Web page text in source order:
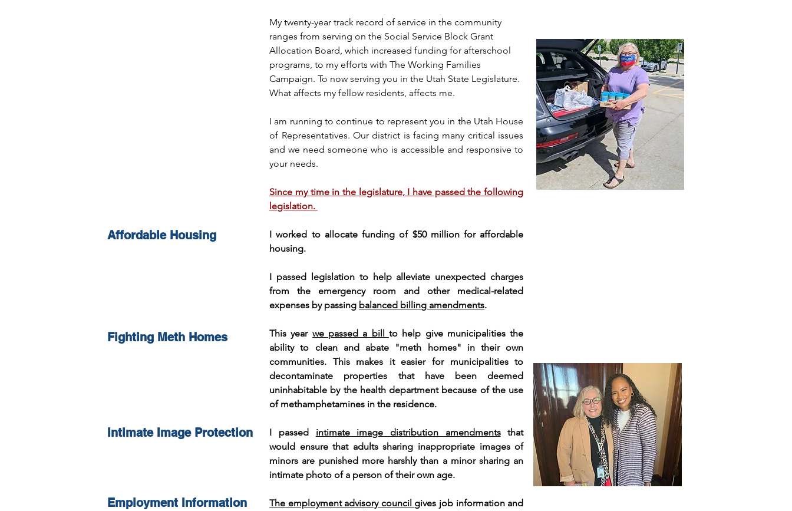
My twenty-year track record of service in the community
ranges from serving on the Social Service Block Grant
Allocation Board, which increased funding for afterschool
programs, to my efforts with The Working Families
Campaign. To now serving you in the Utah State Legislature.
What affects my fellow residents, affects me.
I am running to continue to represent you in the Utah House
of Representatives. Our district is facing many critical issues
and we need someone who is accessible and responsive to
your needs.
Since my time in the legislature, I have passed the following
legislation.
I worked to allocate funding of $50 million for affordable
housing.
I passed legislation to help alleviate unexpected charges
from the emergency room and other medical-related
expenses by passing balanced billing amendments.
This year we passed a bill to help give municipalities the
ability to clean and abate "meth homes" in their own
communities. This makes it easier for municipalities to
decontaminate properties that have been deemed
uninhabitable by the health department because of the use
of methamphetamines in the residence.
I passed intimate image distribution amendmentsthat
would ensure that adults sharing inappropriate images of
minors are punished more harshly than a minor sharing an
intimate photo of a person of their own age.
The employment advisory council gives job information and
Affordable Housing
Fighting Meth Homes
Intimate Image Protection
Employment Information